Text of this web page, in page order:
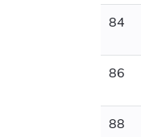
84
86
88